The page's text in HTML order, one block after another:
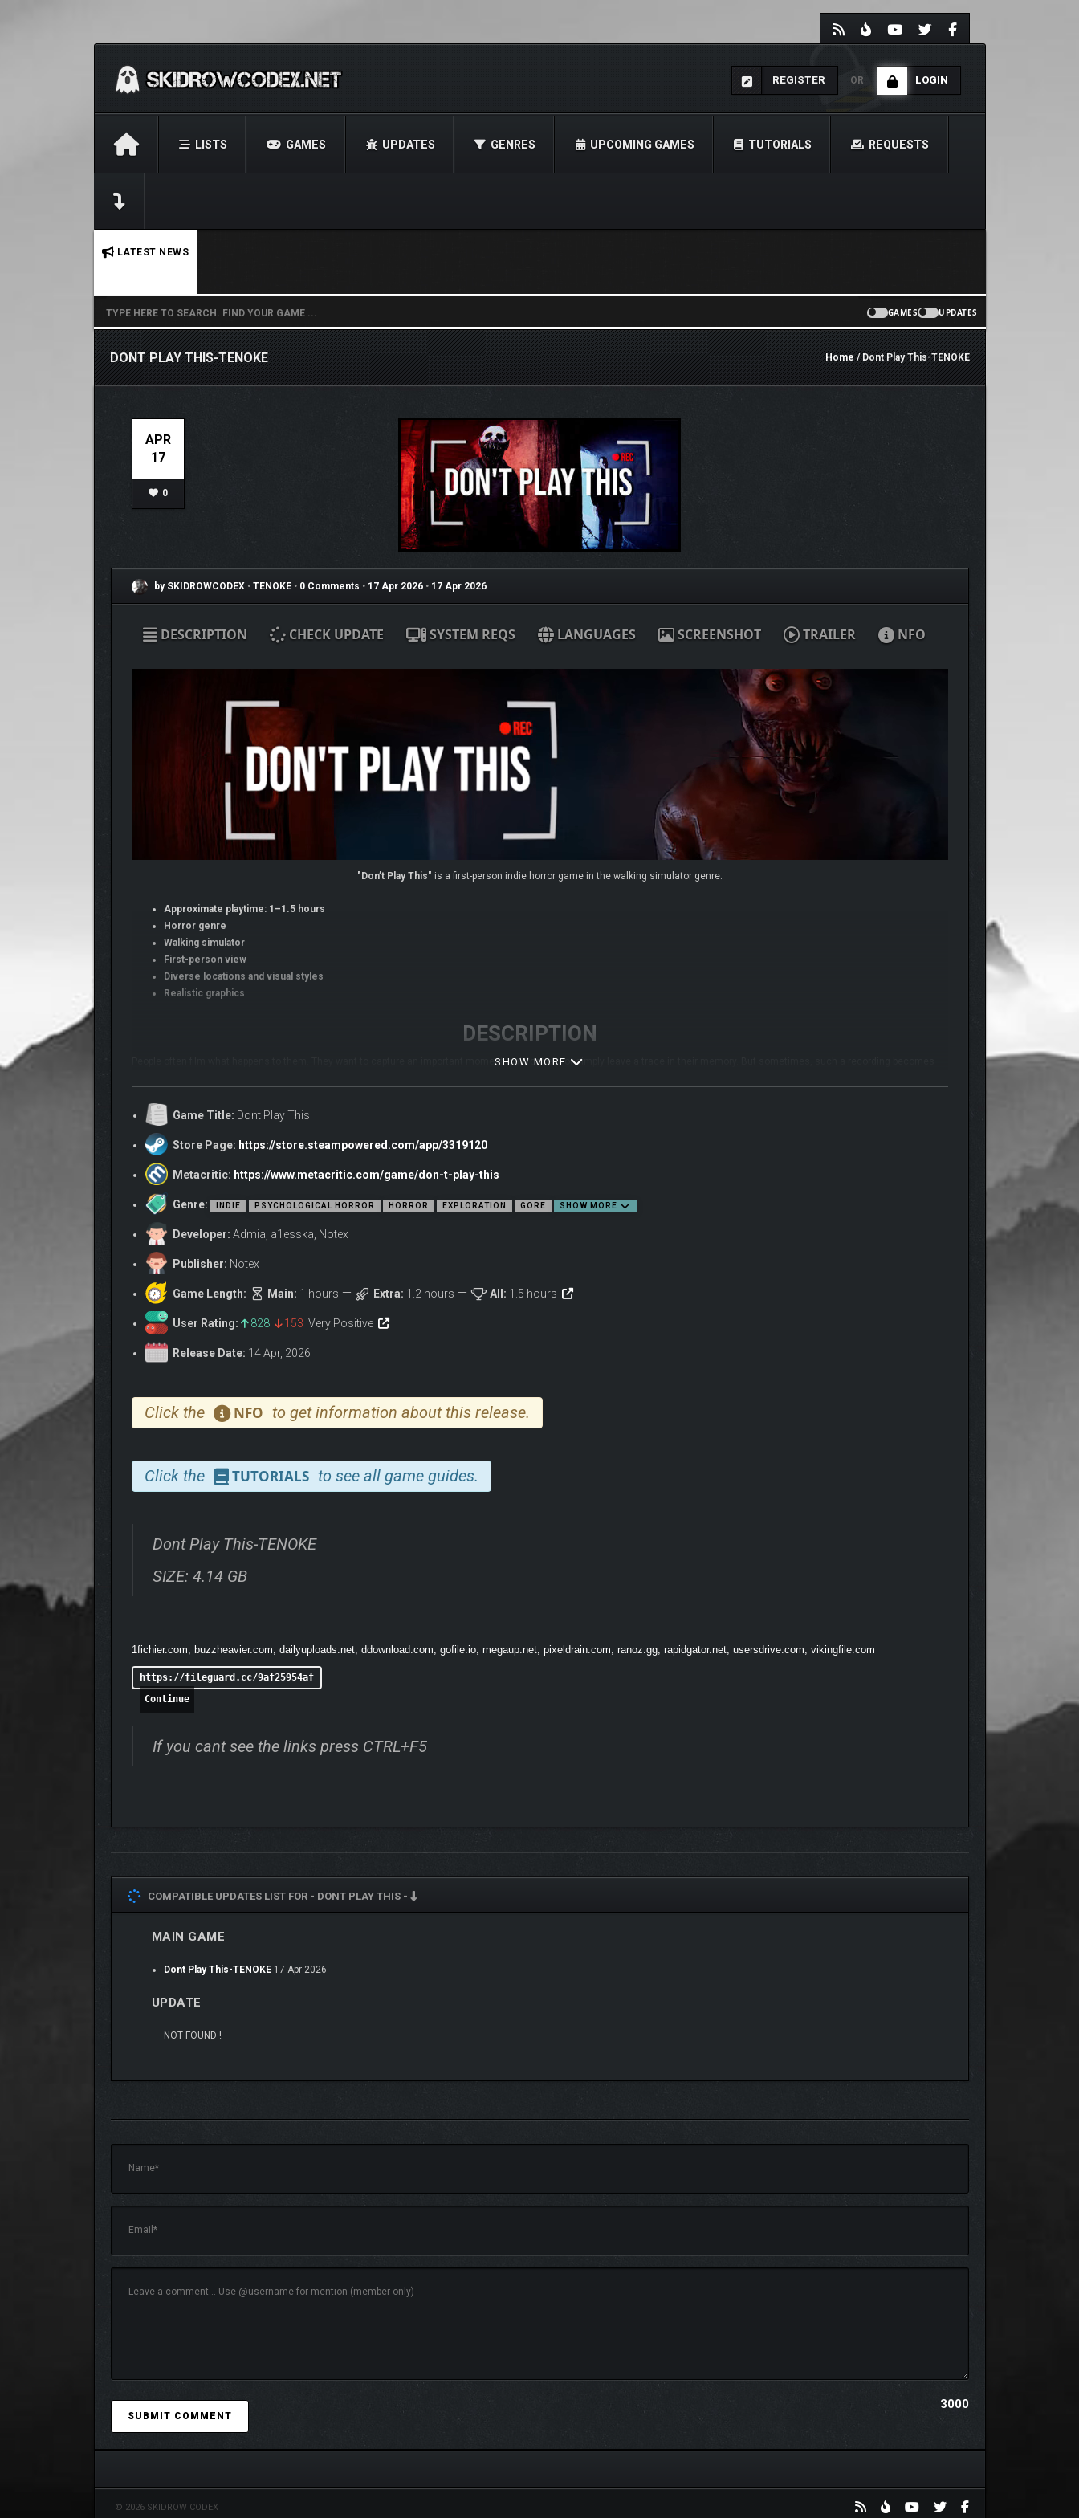
REGISTER OR LOGIN
LISTS GAMES UPDATES GENRES UPCOMING GAMES TUTORIALS REQUESTS
LATEST NEWS
GAMES UPDATES
DONT PLAY THIS-TENOKE Home/ Dont Play This-TENOKE
APR
17
0
by SKIDROWCODEX • TENOKE • 0 Comments • 17 Apr 2026 • 17 Apr 2026
DESCRIPTION CHECK UPDATE SYSTEM REQS LANGUAGES SCREENSHOT TRAILER NFO
"Don’t Play This" is a first-person indie horror game in the walking simulator genre.
Approximate playtime: 1–1.5 hours
Horror genre
Walking simulator
First-person view
Diverse locations and visual styles
Realistic graphics
DESCRIPTION
People often film what happens to them. They want to capture an important moment, call for help, or simply leave a trace in their memory. But sometimes, such a recording becomes
Your friend starts sending you videos. You don’t know where they found them or why they sent them to you, but in each of these recordings, someone dies. You will immerse yourself in
these moments one after another and will have to experience what ended the tape forever.
SHOW MORE
Game Title: Dont Play This
Store Page: https://store.steampowered.com/app/3319120
Metacritic: https://www.metacritic.com/game/don-t-play-this
Genre: INDIE PSYCHOLOGICAL HORROR HORROR EXPLORATION GORE SHOW MORE
Developer: Admia, a1esska, Notex
Publisher: Notex
Game Length: Main: 1 hours Extra: 1.2 hours All: 1.5 hours
User Rating: 828 153 Very Positive
Release Date: 14 Apr, 2026
Click the NFO to get information about this release.
Click the TUTORIALS to see all game guides.
Dont Play This-TENOKE
SIZE: 4.14 GB
1fichier.com, buzzheavier.com, dailyuploads.net, ddownload.com, gofile.io, megaup.net, pixeldrain.com, ranoz.gg, rapidgator.net, usersdrive.com, vikingfile.com
https://fileguard.cc/9af25954af
Continue
If you cant see the links press CTRL+F5
COMPATIBLE UPDATES LIST FOR - DONT PLAY THIS -
MAIN GAME
Dont Play This-TENOKE17 Apr 2026
UPDATE
NOT FOUND !
3000
© 2026 SKIDROW CODEX